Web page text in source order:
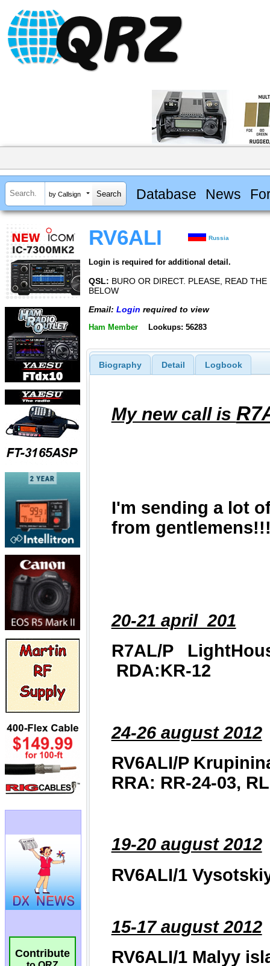
by Callsign Database News
Contribute
RV6ALI Russia
Login is required for additional detail.
QSL: BURO OR DIRECT. PLEASE, READ THE
BELOW
Email: Login required to view
Ham Member Lookups: 56283
Biography Detail Logbook